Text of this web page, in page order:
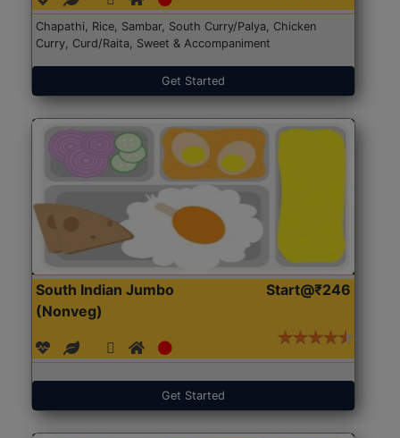
Chapathi, Rice, Sambar, South Curry/Palya, Chicken
Curry, Curd/Raita, Sweet & Accompaniment
Get Started
South Indian Jumbo
(Nonveg)
Start@₹246
Get Started